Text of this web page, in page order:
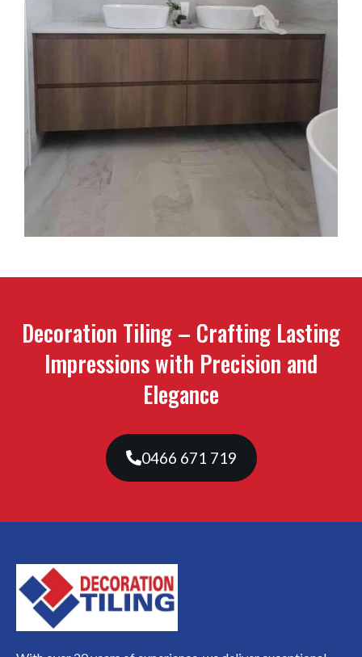
Decoration Tiling – Crafting Lasting
Impressions with Precision and
Elegance
0466 671 719